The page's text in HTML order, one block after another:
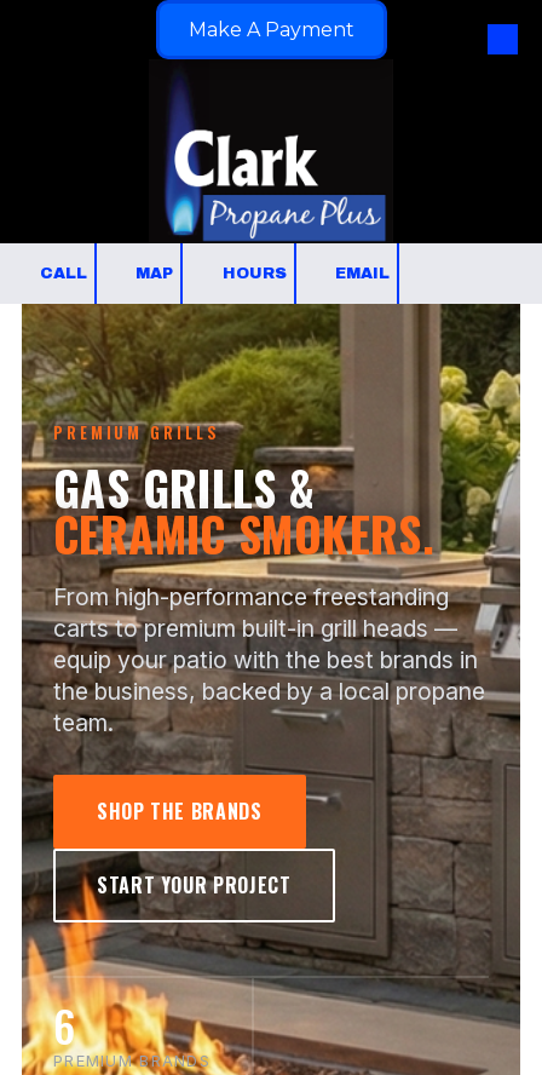
Make A Payment
CALL MAP HOURS EMAIL
PREMIUM GRILLS
GAS GRILLS &
CERAMIC SMOKERS.
From high-performance freestanding
carts to premium built-in grill heads —
equip your patio with the best brands in
the business, backed by a local propane
team.
SHOP THE BRANDS
START YOUR PROJECT
6
PREMIUM BRANDS